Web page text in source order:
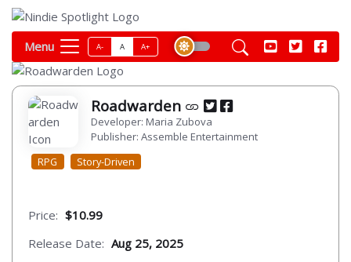
Menu A- A A+
Roadwarden
Developer: Maria Zubova
Publisher: Assemble Entertainment
RPG
Story-Driven
Price: $10.99
Release Date: Aug 25, 2025